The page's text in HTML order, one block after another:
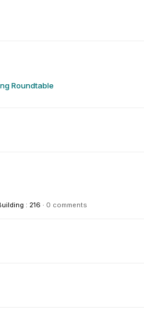
Roundtable
: 216 · 0 comments